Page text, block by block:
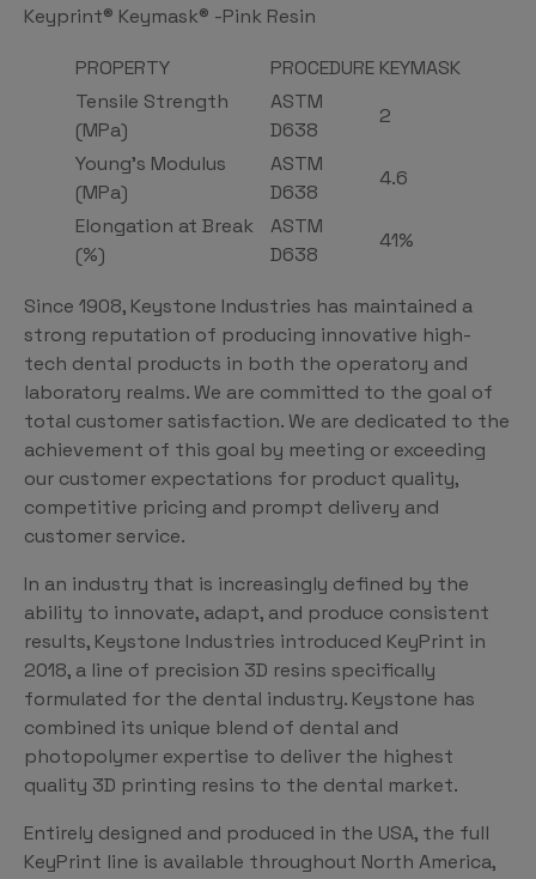
Keyprint® Keymask® -Pink Resin
PROPERTY PROCEDURE KEYMASK
Tensile Strength
(MPa)
ASTM
D638
2
Young’s Modulus
(MPa)
ASTM
D638
4.6
Elongation at Break
(%)
ASTM
D638
41%
Since 1908, Keystone Industries has maintained a
strong reputation of producing innovative high-
tech dental products in both the operatory and
laboratory realms. We are committed to the goal of
total customer satisfaction. We are dedicated to the
achievement of this goal by meeting or exceeding
our customer expectations for product quality,
competitive pricing and prompt delivery and
customer service.
In an industry that is increasingly defined by the
ability to innovate, adapt, and produce consistent
results, Keystone Industries introduced KeyPrint in
2018, a line of precision 3D resins specifically
formulated for the dental industry. Keystone has
combined its unique blend of dental and
photopolymer expertise to deliver the highest
quality 3D printing resins to the dental market.
Entirely designed and produced in the USA, the full
KeyPrint line is available throughout North America,